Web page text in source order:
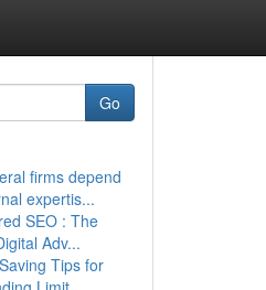
Go
firms depend
expertis...
SEO : The
Adv...
Tips for